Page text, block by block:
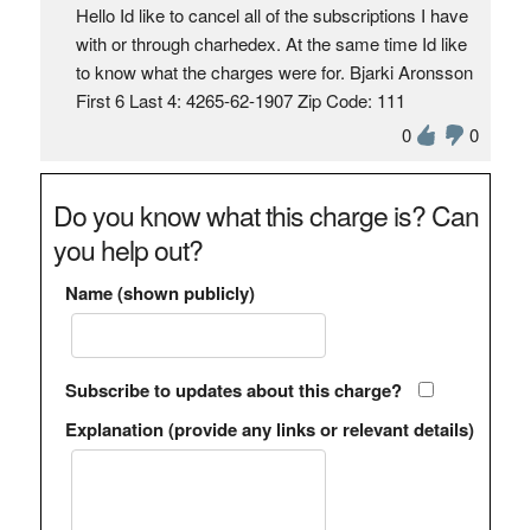
Hello Id like to cancel all of the subscriptions I have
with or through charhedex. At the same time Id like
to know what the charges were for. Bjarki Aronsson
First 6 Last 4: 4265-62-1907 Zip Code: 111
0
0
Do you know what this charge is? Can
you help out?
Name (shown publicly)
Subscribe to updates about this charge?
Explanation (provide any links or relevant details)